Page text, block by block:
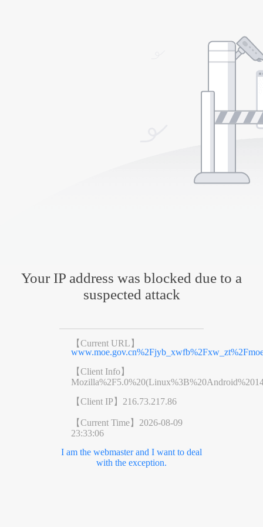
Your IP address was blocked due to a
suspected attack
【Current URL】
【Client Info】
【Client IP】 216.73.217.86
【Current Time】 2026-08-09
23:33:06
I am the webmaster and I want to deal
with the exception.